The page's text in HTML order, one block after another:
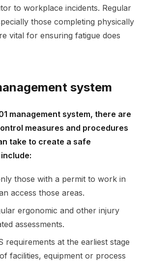
to workplace incidents. Regular
those completing physically
vital for ensuring fatigue does
system
management system, there are
measures and procedures
take to create a safe
those with a permit to work in
access those areas.
ergonomic and other injury
assessments.
requirements at the earliest stage
facilities, equipment or process